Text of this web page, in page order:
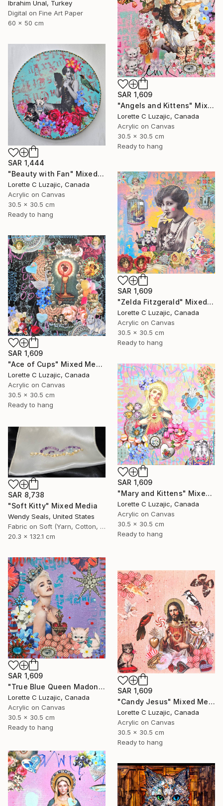
Ibrahim Unal, Turkey
Digital on Fine Art Paper
60 x 50 cm
SAR 1,609
"Angels and Kittens" Mixed Media
Lorette C Luzajic, Canada
Acrylic on Canvas
30.5 x 30.5 cm
Ready to hang
SAR 1,444
"Beauty with Fan" Mixed Media
Lorette C Luzajic, Canada
Acrylic on Canvas
30.5 x 30.5 cm
Ready to hang
SAR 1,609
"Zelda Fitzgerald" Mixed Media
Lorette C Luzajic, Canada
Acrylic on Canvas
30.5 x 30.5 cm
Ready to hang
SAR 1,609
"Ace of Cups" Mixed Media
Lorette C Luzajic, Canada
Acrylic on Canvas
30.5 x 30.5 cm
Ready to hang
SAR 1,609
"Mary and Kittens" Mixed Media
Lorette C Luzajic, Canada
Acrylic on Canvas
30.5 x 30.5 cm
Ready to hang
SAR 8,738
"Soft Kitty" Mixed Media
Wendy Seals, United States
Fabric on Soft (Yarn, Cotton, Fabric)
20.3 x 132.1 cm
SAR 1,609
"True Blue Queen Madonna" Mixed Media
Lorette C Luzajic, Canada
Acrylic on Canvas
30.5 x 30.5 cm
Ready to hang
SAR 1,609
"Candy Jesus" Mixed Media
Lorette C Luzajic, Canada
Acrylic on Canvas
30.5 x 30.5 cm
Ready to hang